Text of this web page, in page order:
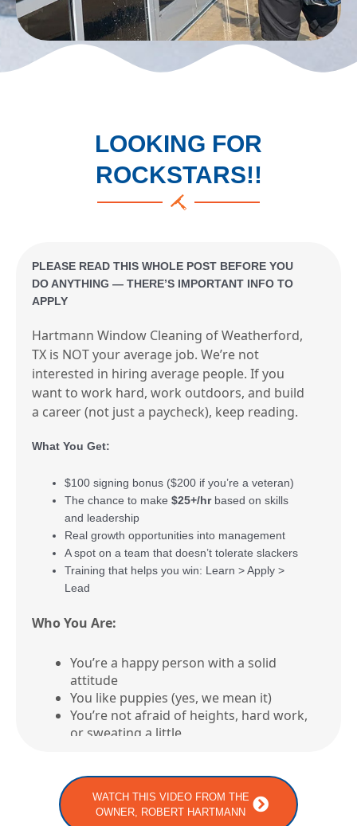
LOOKING FOR
ROCKSTARS!!
PLEASE READ THIS WHOLE POST BEFORE YOU
DO ANYTHING — THERE’S IMPORTANT INFO TO
APPLY
Hartmann Window Cleaning of Weatherford,
TX is NOT your average job. We’re not
interested in hiring average people. If you
want to work hard, work outdoors, and build
a career (not just a paycheck), keep reading.
What You Get:
$100 signing bonus ($200 if you’re a veteran)
The chance to make$25+/hrbased on skills
and leadership
Real growth opportunities into management
A spot on a team that doesn’t tolerate slackers
Training that helps you win: Learn > Apply >
Lead
Who You Are:
You’re a happy person with a solid
attitude
You like puppies (yes, we mean it)
You’re not afraid of heights, hard work,
or sweating a little
Who You’re NOT:WATCH THIS VIDEO FROM THE
OWNER, ROBERT HARTMANN